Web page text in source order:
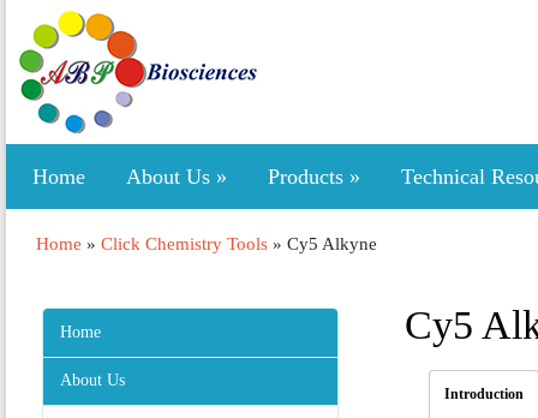
Home About Us » Products » Technical
Home » Click Chemistry Tools » Cy5 Alkyne
Home
About Us
Cy5
Introduction